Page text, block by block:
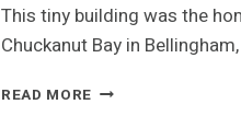
This tiny building was the
Chuckanut Bay in
READ MORE REDEFINING